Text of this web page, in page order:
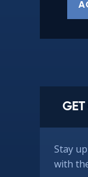
GET
Stay
with